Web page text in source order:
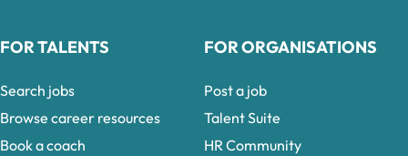
FOR TALENTS
Search jobs
Browse career resources
Book a coach
FOR ORGANISATIONS
Post a job
Talent Suite
HR Community